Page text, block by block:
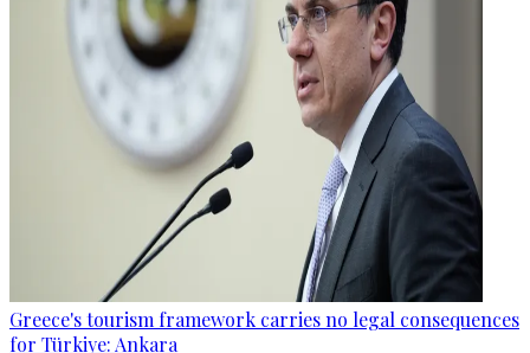
Greece's tourism framework carries no legal consequences
for Türkiye: Ankara